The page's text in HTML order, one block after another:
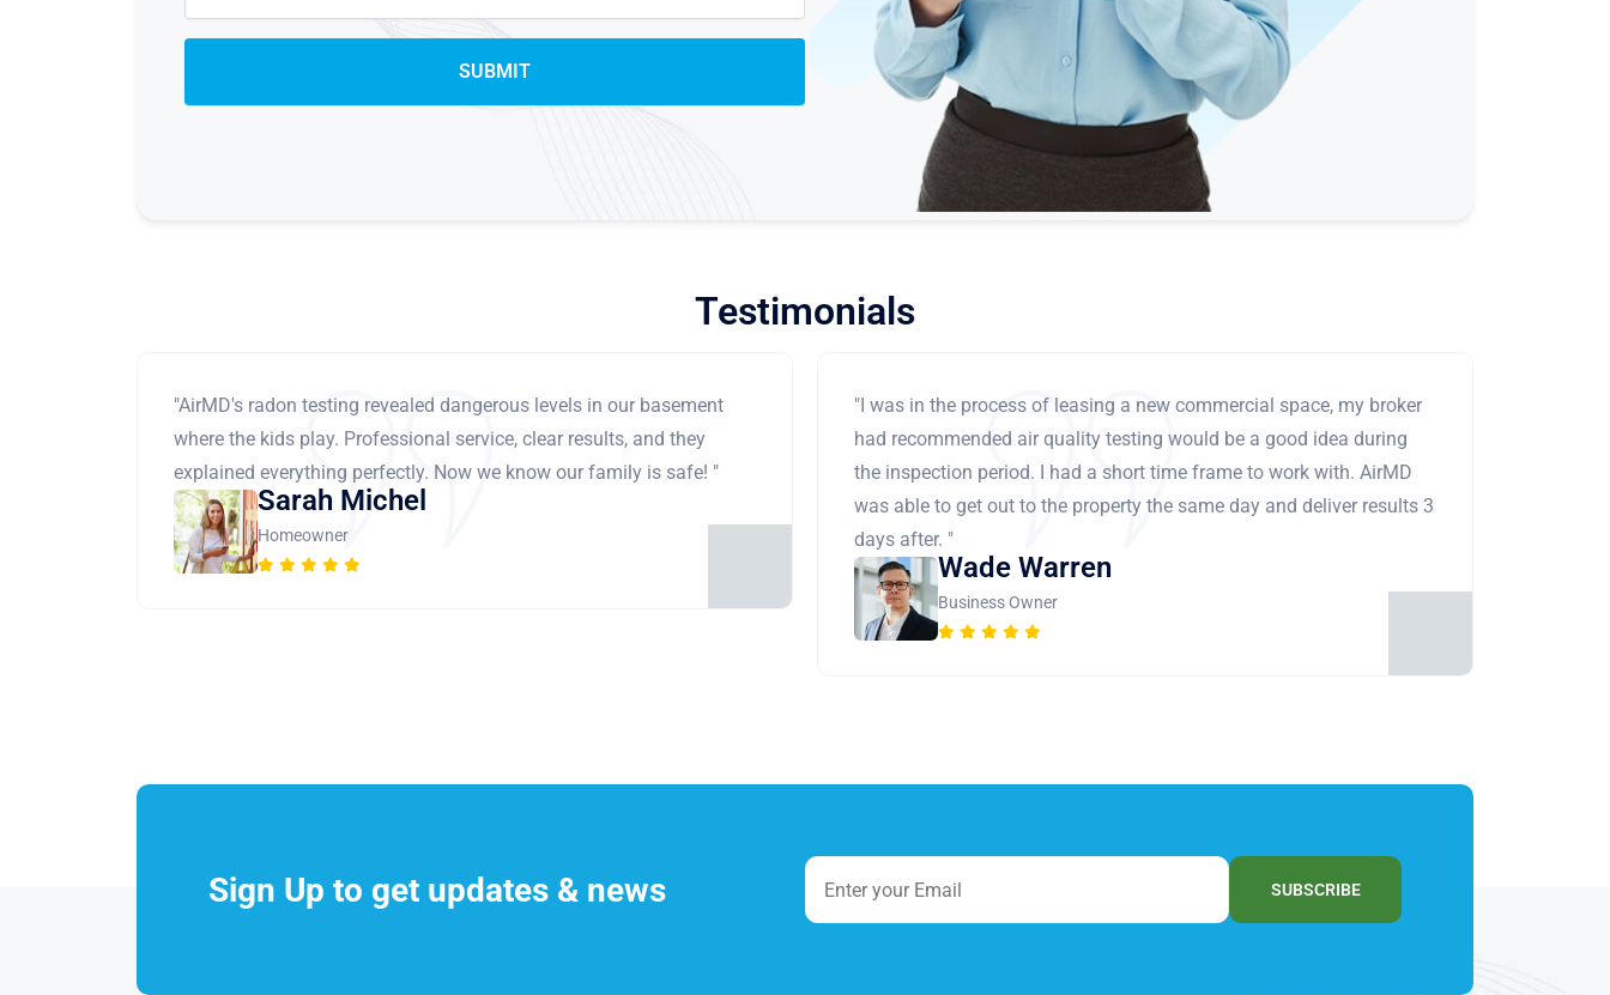
Testimonials
"AirMD's radon testing revealed dangerous levels in our basement
where the kids play. Professional service, clear results, and they
explained everything perfectly. Now we know our family is safe! "
Sarah Michel
Homeowner
"I was in the process of leasing a new commercial space, my broker
had recommended air quality testing would be a good idea during
the inspection period. I had a short time frame to work with. AirMD
was able to get out to the property the same day and deliver results 3
days after. "
Wade Warren
Business Owner
Sign Up to get updates & news SUBSCRIBE